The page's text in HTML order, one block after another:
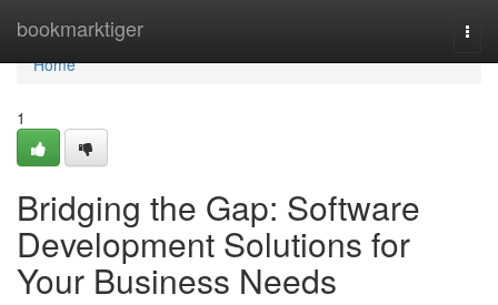
bookmarktiger
Home
Home
1
Bridging the Gap: Software
Development Solutions for
Your Business Needs